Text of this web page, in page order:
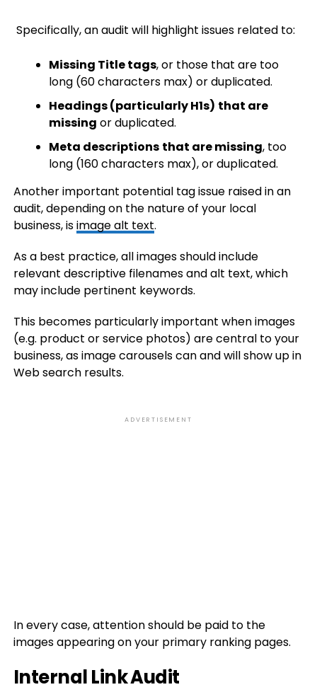
Specifically, an audit will highlight issues related to:
Missing Title tags, or those that are too
long (60 characters max) or duplicated.
Headings (particularly H1s) that are
missing or duplicated.
Meta descriptions that are missing, too
long (160 characters max), or duplicated.
Another important potential tag issue raised in an
audit, depending on the nature of your local
business, isimage alt text.
As a best practice, all images should include
relevant descriptive filenames and alt text, which
may include pertinent keywords.
This becomes particularly important when images
(e.g. product or service photos) are central to your
business, as image carousels can and will show up in
Web search results.
ADVERTISEMENT
In every case, attention should be paid to the
images appearing on your primary ranking pages.
Internal Link Audit